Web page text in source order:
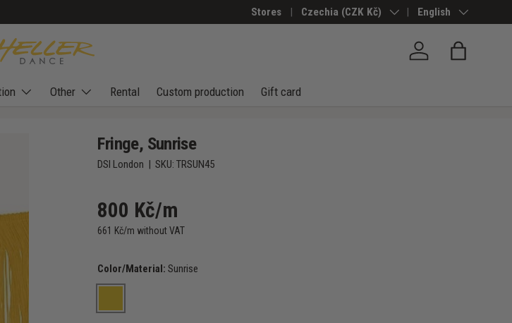
Stores Country/Region
Czechia (CZK Kč) Language
English
Log in Bag
Other Rental Custom production Gift card
Fringe, Sunrise
DSI London |SKU: TRSUN45
800 Kč/m
661 Kč/m without VAT
Color/Material:Sunrise
Sunrise